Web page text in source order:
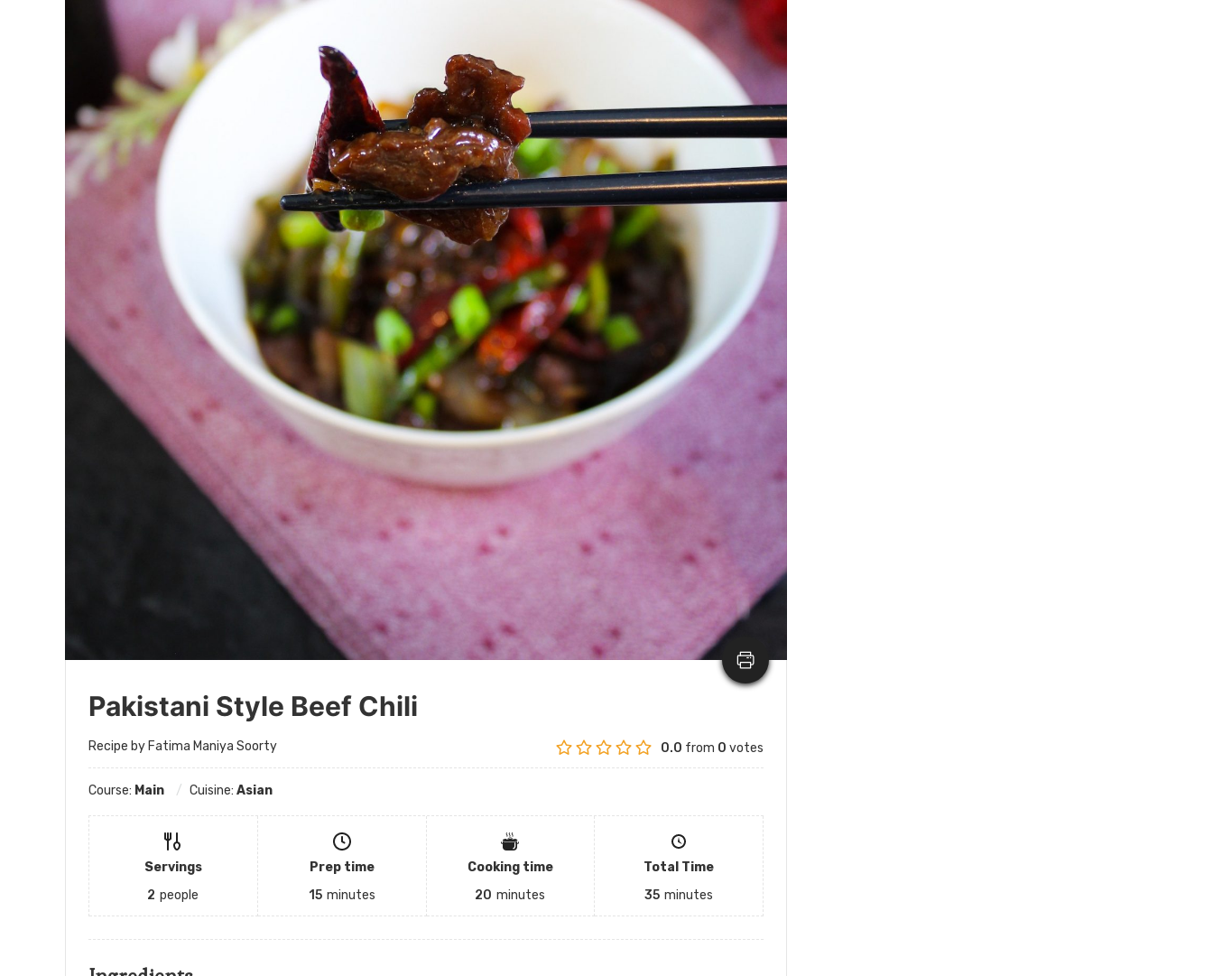
Pakistani Style Beef Chili
Recipe by Fatima Maniya Soorty 0.0 from 0 votes
Course: Main Cuisine: Asian
Servings
2 people
Prep time
15 minutes
Cooking time
20 minutes
Total Time
35 minutes